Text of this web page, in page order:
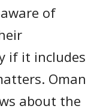
of
if it includes
Oman
about the